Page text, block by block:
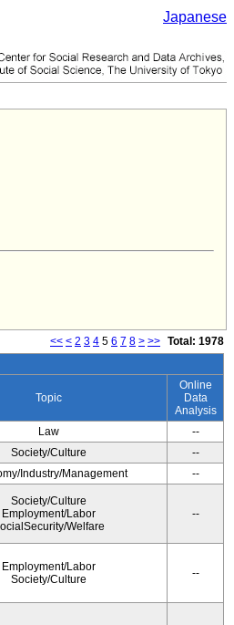
Japanese
<< < 2 3 4 5 6 7 8 > >> Total: 1978
Topic
Online
Data
Analysis
Law
--
Society/Culture
--
Industry/Management --
Society/Culture
Employment/Labor
Welfare
--
Employment/Labor
Society/Culture
--